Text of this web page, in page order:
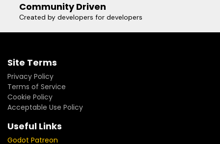
Community Driven
Created by developers for developers
Site Terms
Privacy Policy
Terms of Service
Cookie Policy
Acceptable Use Policy
Useful Links
Godot Patreon